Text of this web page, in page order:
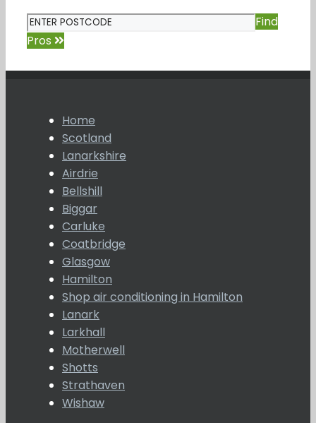
Find
Pros
Home
Scotland
Lanarkshire
Airdrie
Bellshill
Biggar
Carluke
Coatbridge
Glasgow
Hamilton
Shop air conditioning in Hamilton
Lanark
Larkhall
Motherwell
Shotts
Strathaven
Wishaw